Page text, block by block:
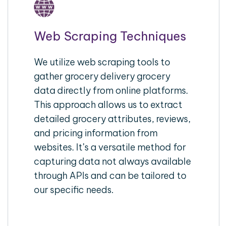
Web Scraping Techniques
We utilize web scraping tools to
gather grocery delivery grocery
data directly from online platforms.
This approach allows us to extract
detailed grocery attributes, reviews,
and pricing information from
websites. It’s a versatile method for
capturing data not always available
through APIs and can be tailored to
our specific needs.